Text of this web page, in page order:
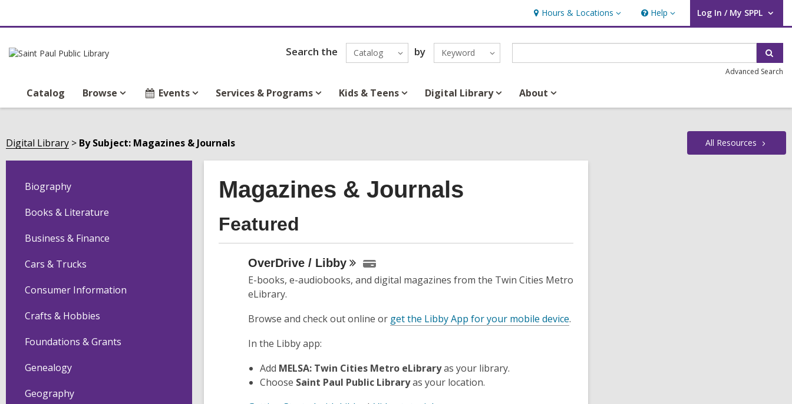
Hours & Locations
Hours
&
Locations
Help
Help Log In / My SPPL
User Log In / My SPPL.
Search the Catalog by Keyword
Advanced Search
Catalog Browse Events Services & Programs Kids & Teens Digital Library About
Digital Library By Subject: Magazines & Journals All Resources
Biography
Books & Literature
Business & Finance
Cars & Trucks
Consumer Information
Crafts & Hobbies
Foundations & Grants
Genealogy
Geography
Magazines & Journals
Featured
OverDrive / Libby
E-books, e-audiobooks, and digital magazines from the Twin Cities Metro
eLibrary.
Browse and check out online or get the Libby App for your mobile device.
In the Libby app:
Add MELSA: Twin Cities Metro eLibraryas your library.
Choose Saint Paul Public Libraryas your location.